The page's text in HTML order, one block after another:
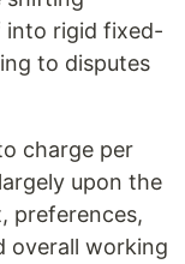
into rigid fixed-
to disputes
charge per
upon the
preferences,
overall working